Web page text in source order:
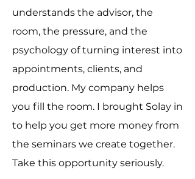
understands the advisor, the
room, the pressure, and the
psychology of turning interest into
appointments, clients, and
production. My company helps
you fill the room. I brought Solay in
to help you get more money from
the seminars we create together.
Take this opportunity seriously.